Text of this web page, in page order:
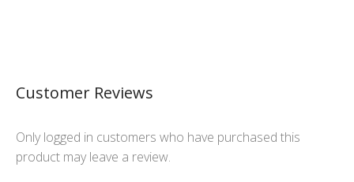
Customer Reviews
Only logged in customers who have purchased this
product may leave a review.